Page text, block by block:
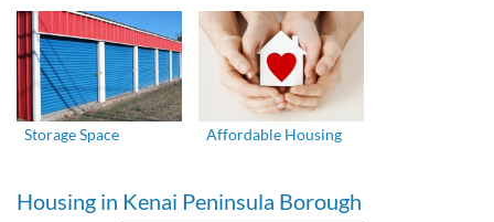
Storage Space Affordable Housing
Housing in Kenai Peninsula Borough